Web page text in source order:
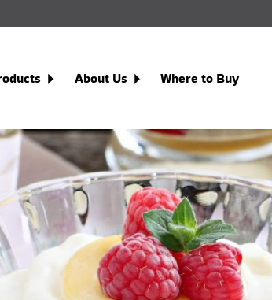
About Us Where to Buy